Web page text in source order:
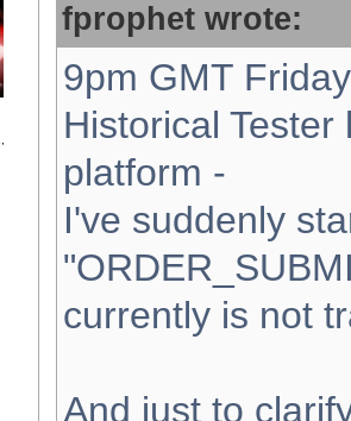
fprophet wrote:
9pm GMT
Historical
platform -
I've suddenly
currently is not
And just to